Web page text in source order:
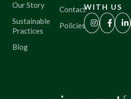
Our Story
Sustainable
Practices
Blog
Contact
Policies
WITH US